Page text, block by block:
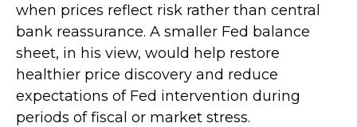
when prices reflect risk rather than central
bank reassurance. A smaller Fed balance
sheet, in his view, would help restore
healthier price discovery and reduce
expectations of Fed intervention during
periods of fiscal or market stress.